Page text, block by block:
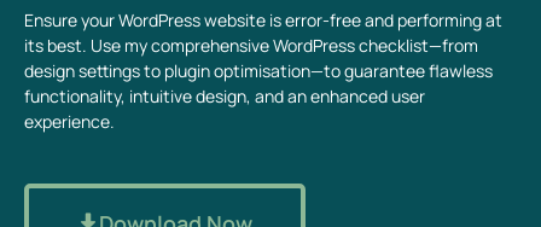
Ensure your WordPress website is error-free and performing at
its best. Use my comprehensive WordPress checklist—from
design settings to plugin optimisation—to guarantee flawless
functionality, intuitive design, and an enhanced user
experience.